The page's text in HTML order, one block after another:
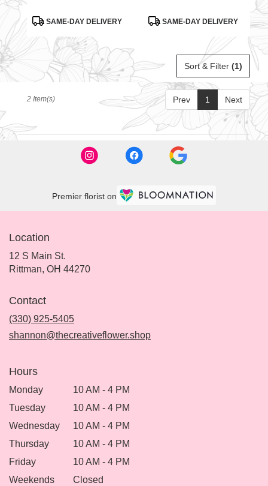
Same
day
flower
delivery
available
Rittman,
OH
ProductSAME-DAY DELIVERY
ProductSAME-DAY DELIVERY
Sort & Filter (1)
Prev 1 Next
2 Item(s)
Premier florist on
Location
12 S Main St.
Rittman, OH 44270(link
Contact
(330) 925-5405
shannon@thecreativeflower.shop
Hours
Monday
10 AM - 4 PM
Tuesday
10 AM - 4 PM
Wednesday
10 AM - 4 PM
Thursday
10 AM - 4 PM
Friday
10 AM - 4 PM
Weekends
Closed